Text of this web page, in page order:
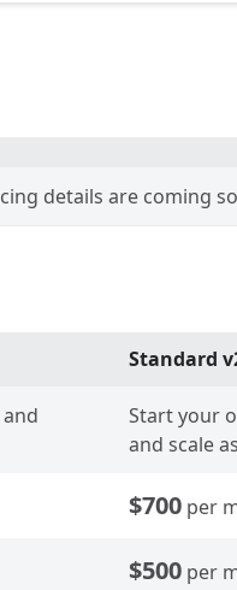
details are coming
Standard
Start your
and scale
$700 per
$500 per